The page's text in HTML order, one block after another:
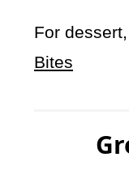
For
Bites